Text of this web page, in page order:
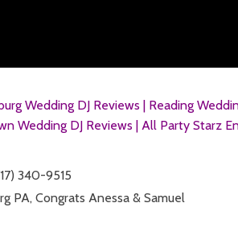
Wedding DJ Reviews | Reading
Wedding DJ Reviews | All Party Starz
340-9515
PA, Congrats Anessa & Samuel